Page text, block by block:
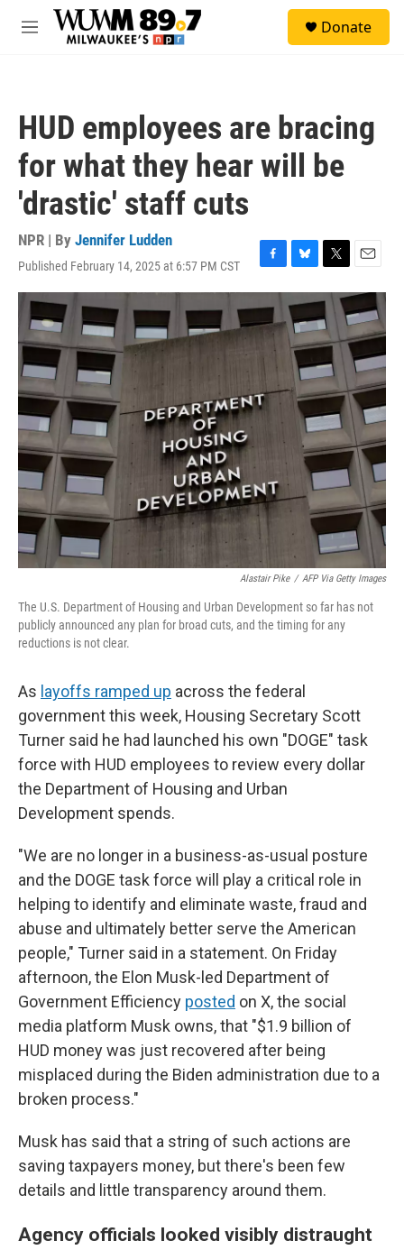
Skip to main content
M
Donate
HUD employees are bracing
for what they hear will be
'drastic' staff cuts
NPR | By Jennifer Ludden
Published February 14, 2025 at 6:57 PM CST
F
a
c
e
b
o
k
B
l
u
e
s
k
y
T
w
i
t
t
r
E
m
a
i
l
Alastair Pike / AFP Via Getty Images
The U.S. Department of Housing and Urban Development so far has not
publicly announced any plan for broad cuts, and the timing for any
reductions is not clear.
As layoffs ramped up across the federal
government this week, Housing Secretary Scott
Turner said he had launched his own "DOGE" task
force with HUD employees to review every dollar
the Department of Housing and Urban
Development spends.
"We are no longer in a business-as-usual posture
and the DOGE task force will play a critical role in
helping to identify and eliminate waste, fraud and
abuse and ultimately better serve the American
people," Turner said in a statement. On Friday
afternoon, the Elon Musk-led Department of
Government Efficiency posted on X, the social
media platform Musk owns, that "$1.9 billion of
HUD money was just recovered after being
misplaced during the Biden administration due to a
broken process."
Musk has said that a string of such actions are
saving taxpayers money, but there's been few
details and little transparency around them.
Agency officials looked visibly distraught